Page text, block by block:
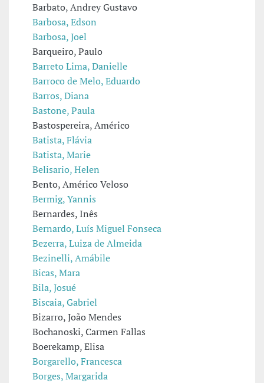
Barbato, Andrey Gustavo
Barbosa, Edson
Barbosa, Joel
Barqueiro, Paulo
Barreto Lima, Danielle
Barroco de Melo, Eduardo
Barros, Diana
Bastone, Paula
Bastospereira, Américo
Batista, Flávia
Batista, Marie
Belisario, Helen
Bento, Américo Veloso
Bermig, Yannis
Bernardes, Inês
Bernardo, Luís Miguel Fonseca
Bezerra, Luiza de Almeida
Bezinelli, Amábile
Bicas, Mara
Bila, Josué
Biscaia, Gabriel
Bizarro, João Mendes
Bochanoski, Carmen Fallas
Boerekamp, Elisa
Borgarello, Francesca
Borges, Margarida